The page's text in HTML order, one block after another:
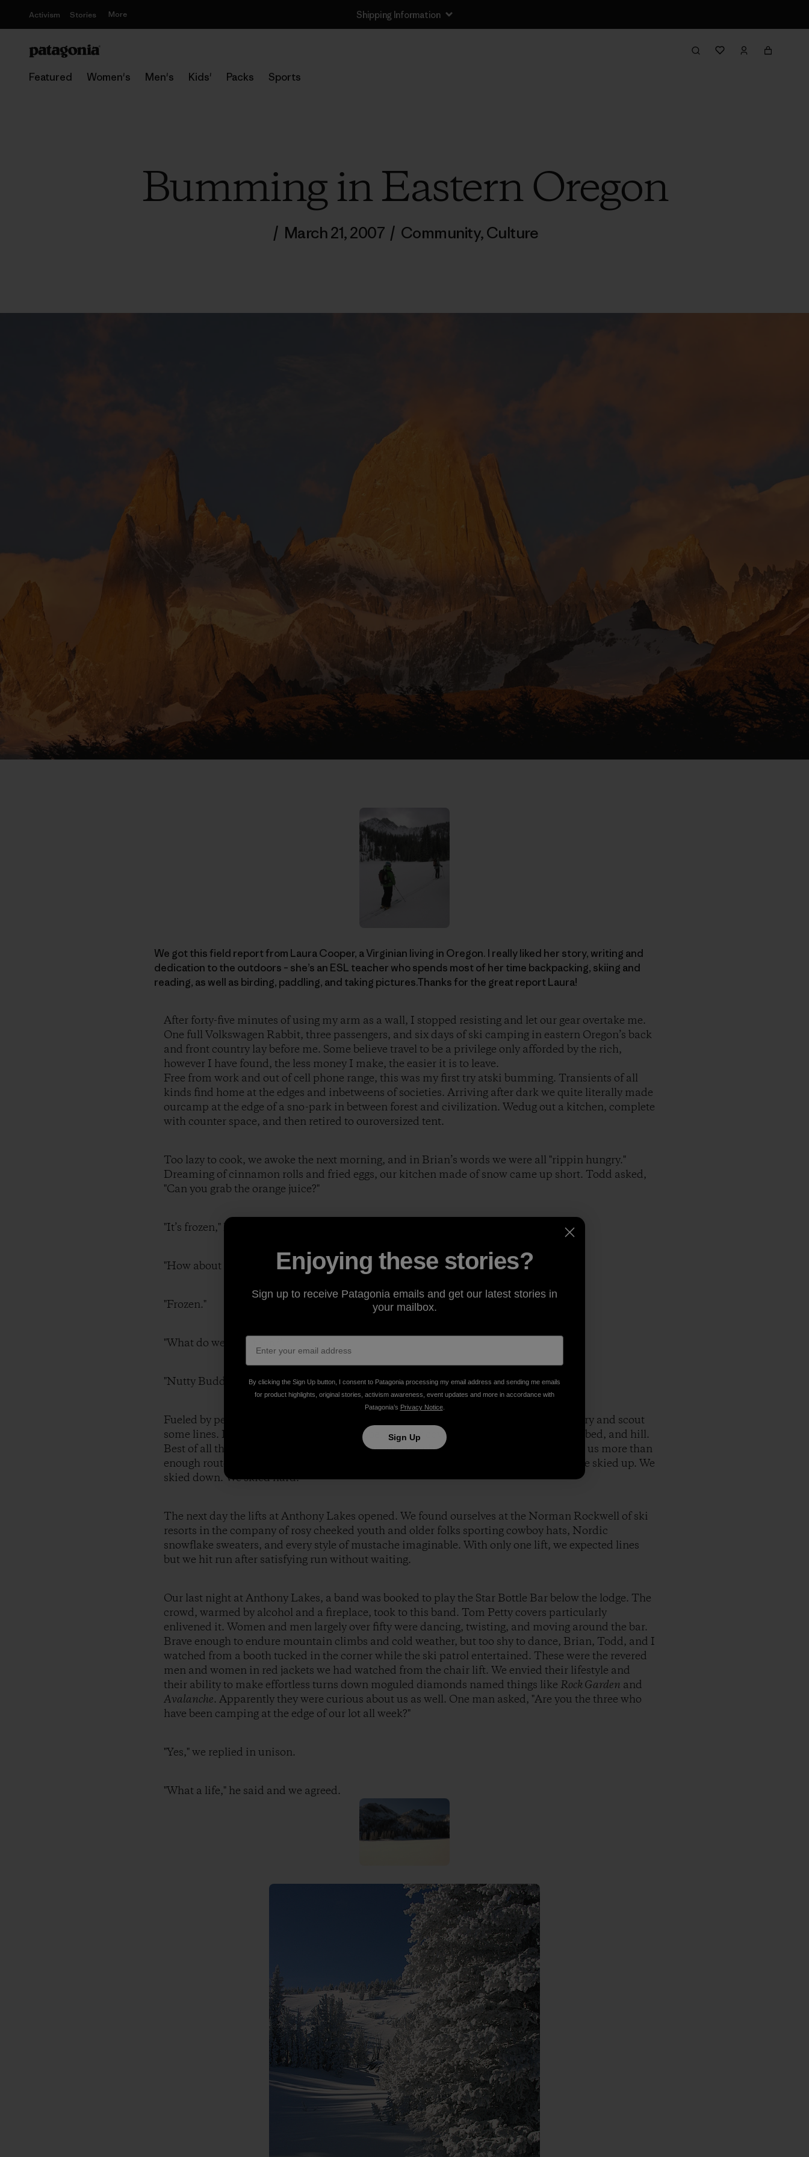
Activism Stories More Shipping Information
Featured Women's Men's Kids' Packs Sports
Bumming in Eastern Oregon
/ March 21, 2007 / Community,Culture
We got this field report from Laura Cooper, a Virginian living in Oregon. I really liked her story, writing and
dedication to the outdoors – she’s an ESL teacher who spends most of her time backpacking, skiing and
reading, as well as birding, paddling, and taking pictures.Thanks for the great report Laura!
After forty-five minutes of using my arm as a wall, I stopped resisting and let our gear overtake me.
One full Volkswagen Rabbit, three passengers, and six days of ski camping in eastern Oregon’s back
and front country lay before me. Some believe travel to be a privilege only afforded by the rich,
however I have found, the less money I make, the easier it is to leave.
Free from work and out of cell phone range, this was my first try atski bumming. Transients of all
kinds find home at the edges and inbetweens of societies. Arriving after dark we quite literally made
ourcamp at the edge of a sno-park in between forest and civilization. Wedug out a kitchen, complete
with counter space, and then retired to ouroversized tent.
Too lazy to cook, we awoke the next morning, and in Brian’s words we were all "rippin hungry."
Dreaming of cinnamon rolls and fried eggs, our kitchen made of snow came up short. Todd asked,
"Can you grab the orange juice?"
"It’s frozen," I replied.
"How about some fruit?"
"Frozen."
"What do we have then?"
"Nutty Buddies."
Fueled by peanut butter and chocolate, the three of us set out to explore the backcountry and scout
some lines. It was like entering a snow globe. Powder covered every tree branch, creek bed, and hill.
Best of all there were no tracks. Angel Basin, an area situated between two peaks, gave us more than
enough route choices for three days in the backcountry, and we took full advantage. We skied up. We
skied down. We skied hard.
The next day the lifts at Anthony Lakes opened. We found ourselves at the Norman Rockwell of ski
resorts in the company of rosy cheeked youth and older folks sporting cowboy hats, Nordic
snowflake sweaters, and every style of mustache imaginable. With only one lift, we expected lines
but we hit run after satisfying run without waiting.
Our last night at Anthony Lakes, a band was booked to play the Star Bottle Bar below the lodge. The
crowd, warmed by alcohol and a fireplace, took to this band. Tom Petty covers particularly
enlivened it. Women and men largely over fifty were dancing, twisting, and moving around the bar.
Brave enough to endure mountain climbs and cold weather, but too shy to dance, Brian, Todd, and I
watched from a booth tucked in the corner while the ski patrol entertained. These were the revered
men and women in red jackets we had watched from the chair lift. We envied their lifestyle and
their ability to make effortless turns down moguled diamonds named things like Rock Garden and
Avalanche. Apparently they were curious about us as well. One man asked, "Are you the three who
have been camping at the edge of our lot all week?"
"Yes," we replied in unison.
"What a life," he said and we agreed.
Enjoying these stories?
Sign up to receive Patagonia emails and get our latest stories in
your mailbox.
By clicking the Sign Up button, I consent to Patagonia processing my email address and sending me emails
for product highlights, original stories, activism awareness, event updates and more in accordance with
Patagonia’s Privacy Notice.
Sign Up